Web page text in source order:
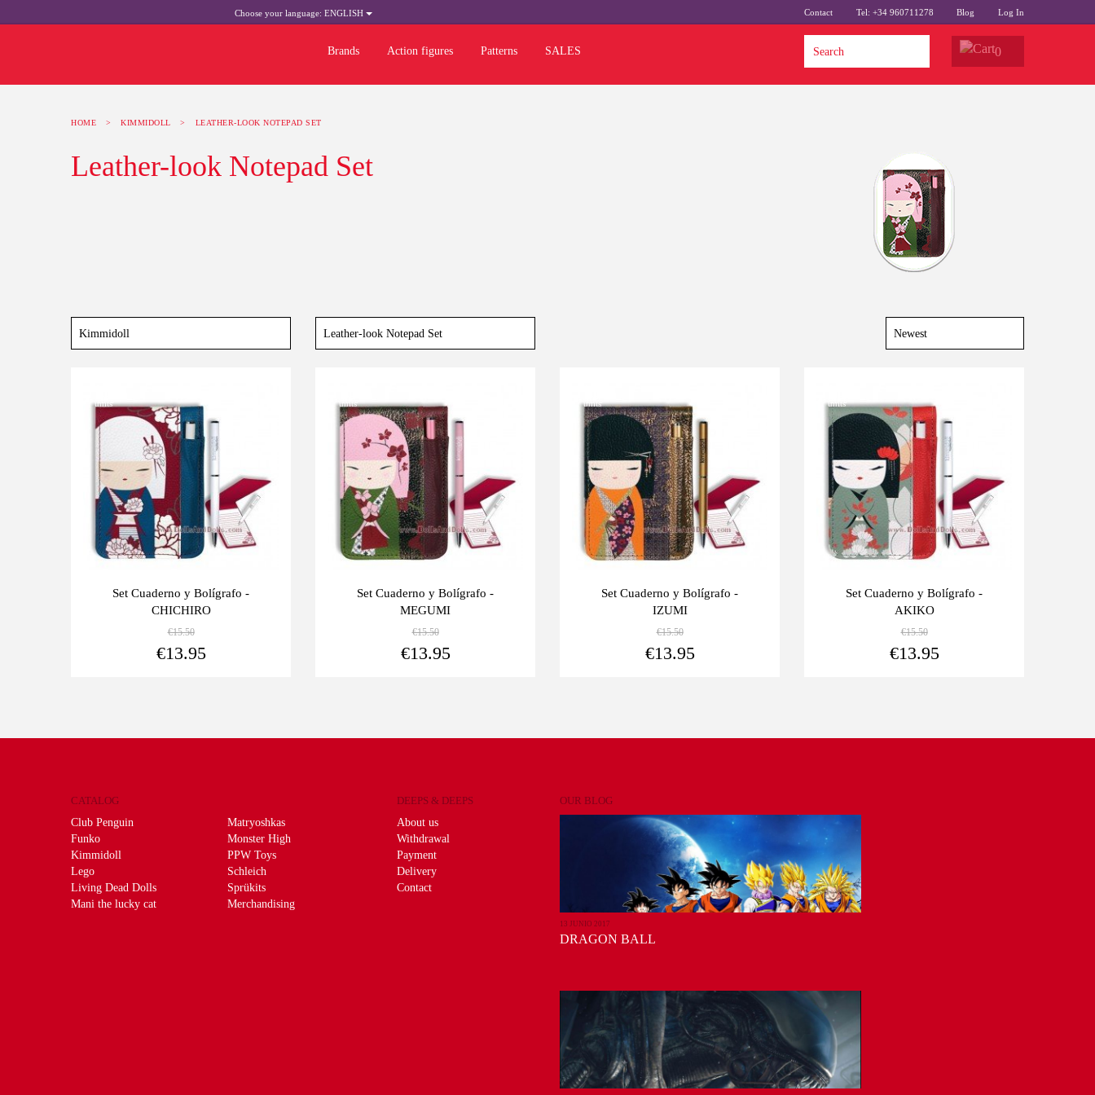
Choose your language: ENGLISH Contact Tel: +34 960711278 Blog Log In
Brands Action figures Patterns SALES 0
HOME > KIMMIDOLL > LEATHER-LOOK NOTEPAD SET
Leather-look Notepad Set
units
Set Cuaderno y Bolígrafo -
CHICHIRO
€15.50
€13.95
units
Set Cuaderno y Bolígrafo -
MEGUMI
€15.50
€13.95
units
Set Cuaderno y Bolígrafo -
IZUMI
€15.50
€13.95
units
Set Cuaderno y Bolígrafo -
AKIKO
€15.50
€13.95
CATALOG
Club Penguin
Funko
Kimmidoll
Lego
Living Dead Dolls
Mani the lucky cat
Matryoshkas
Monster High
PPW Toys
Schleich
Sprükits
Merchandising
DEEPS & DEEPS
About us
Withdrawal
Payment
Delivery
Contact
OUR BLOG
13 JUNIO 2017
DRAGON BALL